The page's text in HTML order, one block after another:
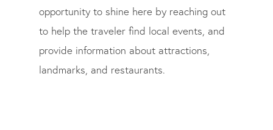
opportunity to shine here by reaching out
to help the traveler find local events, and
provide information about attractions,
landmarks, and restaurants.